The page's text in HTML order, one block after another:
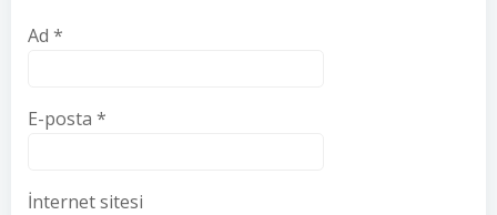
Ad *
E-posta *
İnternet sitesi